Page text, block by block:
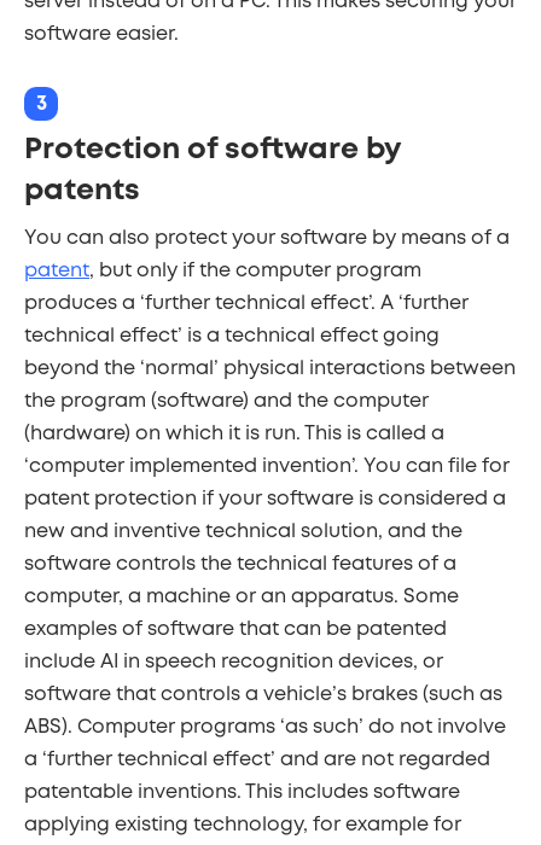
software easier.
3
Protection of software by
patents
You can also protect your software by means of a
patent, but only if the computer program
produces a ‘further technical effect’. A ‘further
technical effect’ is a technical effect going
beyond the ‘normal’ physical interactions between
the program (software) and the computer
(hardware) on which it is run. This is called a
‘computer implemented invention’. You can file for
patent protection if your software is considered a
new and inventive technical solution, and the
software controls the technical features of a
computer, a machine or an apparatus. Some
examples of software that can be patented
include AI in speech recognition devices, or
software that controls a vehicle’s brakes (such as
ABS). Computer programs ‘as such’ do not involve
a ‘further technical effect’ and are not regarded
patentable inventions. This includes software
applying existing technology, for example for